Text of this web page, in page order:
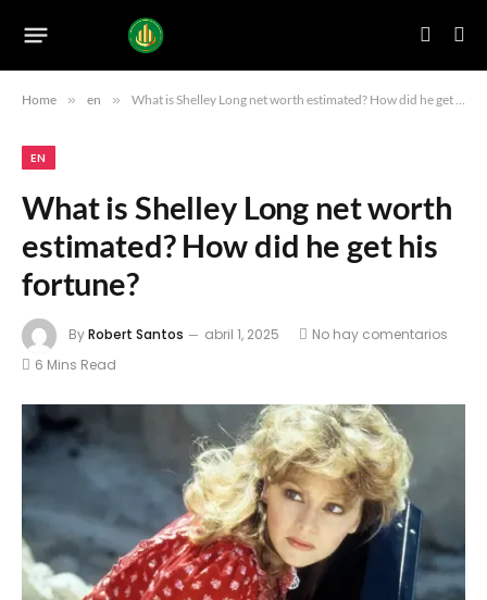
Home » en » What is Shelley Long net worth estimated? How did he get his fortune?
EN
What is Shelley Long net worth
estimated? How did he get his
fortune?
ByRobert Santos abril 1, 2025
No hay comentarios
6 Mins Read